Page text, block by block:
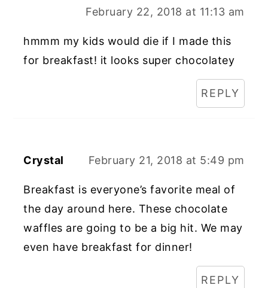
February 22, 2018 at 11:13 am
hmmm my kids would die if I made this
for breakfast! it looks super chocolatey
REPLY
Crystal February 21, 2018 at 5:49 pm
Breakfast is everyone’s favorite meal of
the day around here. These chocolate
waffles are going to be a big hit. We may
even have breakfast for dinner!
REPLY